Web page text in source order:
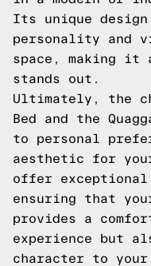
Its unique
personality and
space, making it
stands out.
Ultimately, the
Bed and the
to personal
aesthetic for
offer
ensuring that
provides a
experience but
character to your